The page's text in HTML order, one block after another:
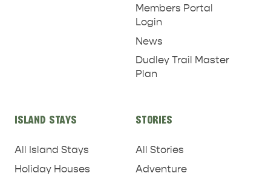
Members Portal
Login
News
Dudley Trail Master
Plan
ISLAND STAYS
All Island Stays
Holiday Houses
STORIES
All Stories
Adventure